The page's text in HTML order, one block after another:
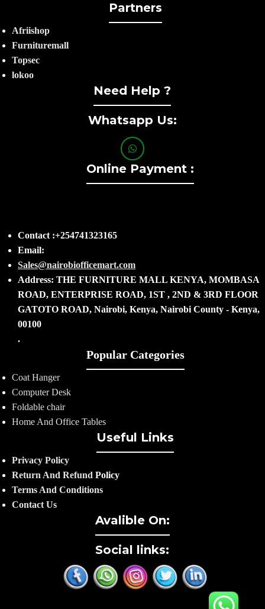
Partners
Afriishop
Furnituremall
Topsec
lokoo
Need Help ?
Whatsapp Us:
Online Payment :
Contact :+254741323165
Email:
Sales@nairobiofficemart.com
Address: THE FURNITURE MALL KENYA, MOMBASA
ROAD, ENTERPRISE ROAD, 1ST , 2ND & 3RD FLOOR
GATOTO ROAD, Nairobi, Kenya, Nairobi County - Kenya,
00100
.
Popular Categories
Coat Hanger
Computer Desk
Foldable chair
Home And Office Tables
Useful Links
Privacy Policy
Return And Refund Policy
Terms And Conditions
Contact Us
Avalible On:
Social links: